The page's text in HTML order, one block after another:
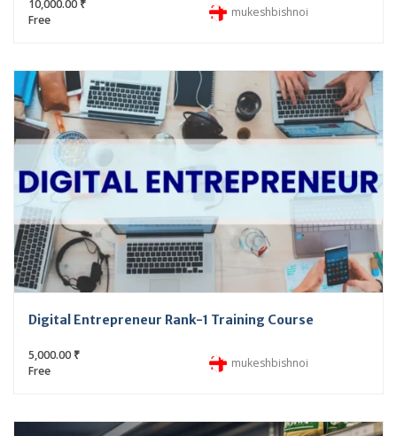
10,000.00 ₹
Free
mukeshbishnoi
Digital Entrepreneur Rank-1 Training Course
5,000.00 ₹
Free
mukeshbishnoi